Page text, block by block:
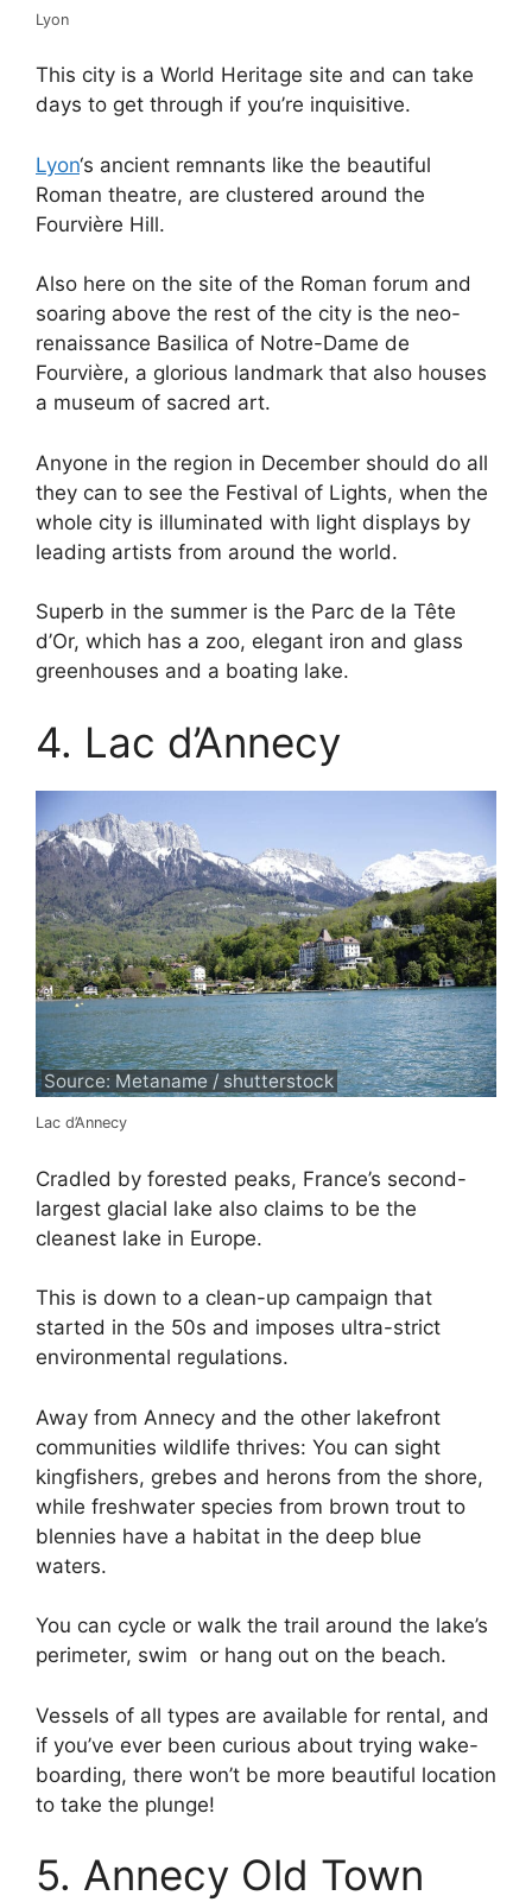
Lyon
This city is a World Heritage site and can take
days to get through if you’re inquisitive.
Lyon‘s ancient remnants like the beautiful
Roman theatre, are clustered around the
Fourvière Hill.
Also here on the site of the Roman forum and
soaring above the rest of the city is the neo-
renaissance Basilica of Notre-Dame de
Fourvière, a glorious landmark that also houses
a museum of sacred art.
Anyone in the region in December should do all
they can to see the Festival of Lights, when the
whole city is illuminated with light displays by
leading artists from around the world.
Superb in the summer is the Parc de la Tête
d’Or, which has a zoo, elegant iron and glass
greenhouses and a boating lake.
4. Lac d’Annecy
Source: Metaname / shutterstock
Lac d’Annecy
Cradled by forested peaks, France’s second-
largest glacial lake also claims to be the
cleanest lake in Europe.
This is down to a clean-up campaign that
started in the 50s and imposes ultra-strict
environmental regulations.
Away from Annecy and the other lakefront
communities wildlife thrives: You can sight
kingfishers, grebes and herons from the shore,
while freshwater species from brown trout to
blennies have a habitat in the deep blue
waters.
You can cycle or walk the trail around the lake’s
perimeter, swim or hang out on the beach.
Vessels of all types are available for rental, and
if you’ve ever been curious about trying wake-
boarding, there won’t be more beautiful location
to take the plunge!
5. Annecy Old Town